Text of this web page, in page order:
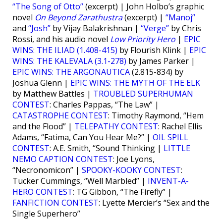
“The Song of Otto”(excerpt) | John Holbo’s graphic
novel On Beyond Zarathustra(excerpt) | “Manoj”
and “Josh” by Vijay Balakrishnan | “Verge” by Chris
Rossi, and his audio novel Low Priority Hero | EPIC
WINS: THE ILIAD (1.408-415) by Flourish Klink | EPIC
WINS: THE KALEVALA (3.1-278) by James Parker |
EPIC WINS: THE ARGONAUTICA(2.815-834) by
Joshua Glenn | EPIC WINS: THE MYTH OF THE ELK
by Matthew Battles | TROUBLED SUPERHUMAN
CONTEST: Charles Pappas, “The Law” |
CATASTROPHE CONTEST: Timothy Raymond, “Hem
and the Flood” | TELEPATHY CONTEST: Rachel Ellis
Adams, “Fatima, Can You Hear Me?” | OIL SPILL
CONTEST: A.E. Smith, “Sound Thinking | LITTLE
NEMO CAPTION CONTEST: Joe Lyons,
“Necronomicon” | SPOOKY-KOOKY CONTEST:
Tucker Cummings, “Well Marbled” | INVENT-A-
HERO CONTEST: TG Gibbon, “The Firefly” |
FANFICTION CONTEST: Lyette Mercier’s “Sex and the
Single Superhero”